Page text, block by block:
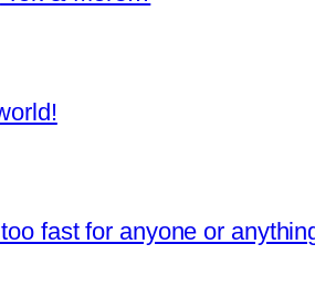
fast for anyone or